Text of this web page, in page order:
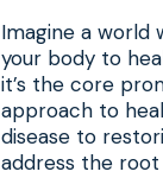
Imagine a world
your body to
it’s the core
approach to
disease to
address the root